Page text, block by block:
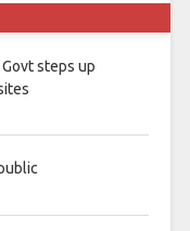
steps up